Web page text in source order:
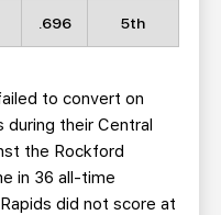
.696 5th
to convert on
their Central
the Rockford
in 36 all-time
did not score at